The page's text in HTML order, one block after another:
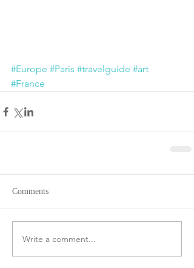
#Europe #Paris #travelguide #art
#France
Comments
Write a comment...